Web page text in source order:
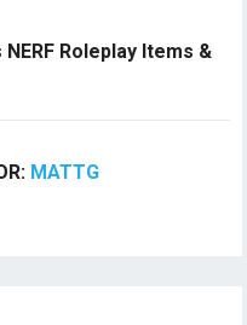
Roleplay Items &
MATTG